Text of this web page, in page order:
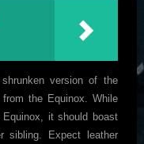
version of the
the Equinox. While
it should boast
sibling. Expect leather